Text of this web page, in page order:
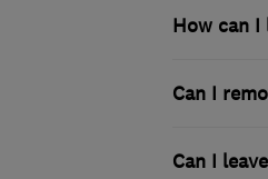
How can I
Can I
Can I